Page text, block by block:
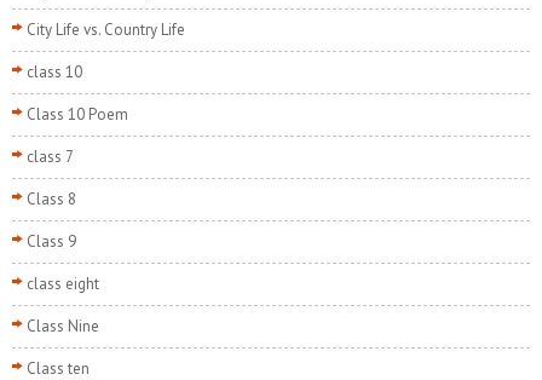
City Life vs. Country Life
class 10
Class 10 Poem
class 7
Class 8
Class 9
class eight
Class Nine
Class ten